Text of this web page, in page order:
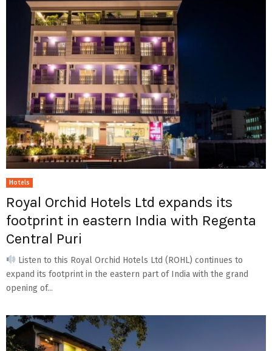
Hotels
Royal Orchid Hotels Ltd expands its
footprint in eastern India with Regenta
Central Puri
Listen to this Royal Orchid Hotels Ltd (ROHL) continues to
expand its footprint in the eastern part of India with the grand
opening of...